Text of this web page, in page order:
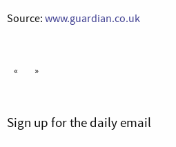
Source: www.guardian.co.uk
« »
Sign up for the daily email